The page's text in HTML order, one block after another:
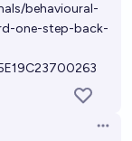
behavioural-
one-step-back-